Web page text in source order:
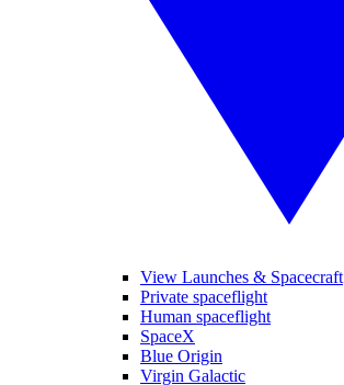
View Launches & Spacecraft
Private spaceflight
Human spaceflight
SpaceX
Blue Origin
Virgin Galactic